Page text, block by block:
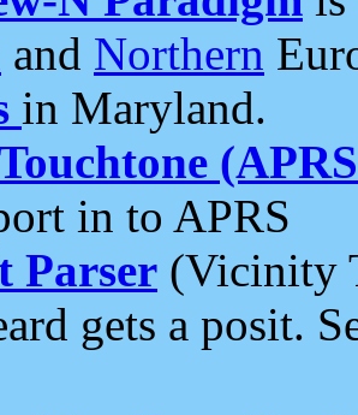
and Northern
in Maryland.
in to APRS
Parser (Vicinity
gets a posit.